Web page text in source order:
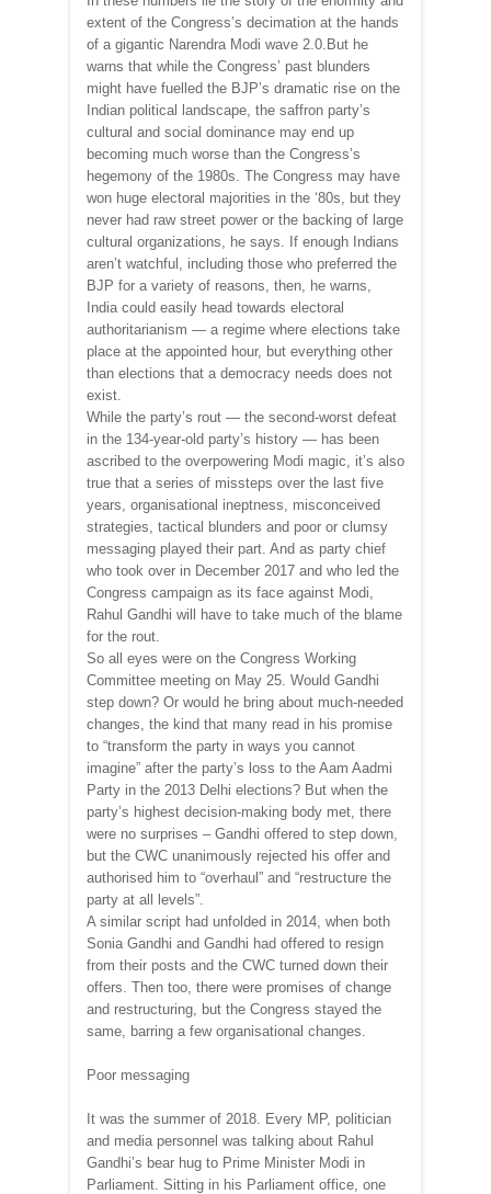
extent of the Congress’s decimation at the hands
of a gigantic Narendra Modi wave 2.0.But he
warns that while the Congress’ past blunders
might have fuelled the BJP’s dramatic rise on the
Indian political landscape, the saffron party’s
cultural and social dominance may end up
becoming much worse than the Congress’s
hegemony of the 1980s. The Congress may have
won huge electoral majorities in the ‘80s, but they
never had raw street power or the backing of large
cultural organizations, he says. If enough Indians
aren’t watchful, including those who preferred the
BJP for a variety of reasons, then, he warns,
India could easily head towards electoral
authoritarianism — a regime where elections take
place at the appointed hour, but everything other
than elections that a democracy needs does not
exist.
While the party’s rout — the second-worst defeat
in the 134-year-old party’s history — has been
ascribed to the overpowering Modi magic, it’s also
true that a series of missteps over the last five
years, organisational ineptness, misconceived
strategies, tactical blunders and poor or clumsy
messaging played their part. And as party chief
who took over in December 2017 and who led the
Congress campaign as its face against Modi,
Rahul Gandhi will have to take much of the blame
for the rout.
So all eyes were on the Congress Working
Committee meeting on May 25. Would Gandhi
step down? Or would he bring about much-needed
changes, the kind that many read in his promise
to “transform the party in ways you cannot
imagine” after the party’s loss to the Aam Aadmi
Party in the 2013 Delhi elections? But when the
party’s highest decision-making body met, there
were no surprises – Gandhi offered to step down,
but the CWC unanimously rejected his offer and
authorised him to “overhaul” and “restructure the
party at all levels”.
A similar script had unfolded in 2014, when both
Sonia Gandhi and Gandhi had offered to resign
from their posts and the CWC turned down their
offers. Then too, there were promises of change
and restructuring, but the Congress stayed the
same, barring a few organisational changes.
Poor messaging
It was the summer of 2018. Every MP, politician
and media personnel was talking about Rahul
Gandhi’s bear hug to Prime Minister Modi in
Parliament. Sitting in his Parliament office, one